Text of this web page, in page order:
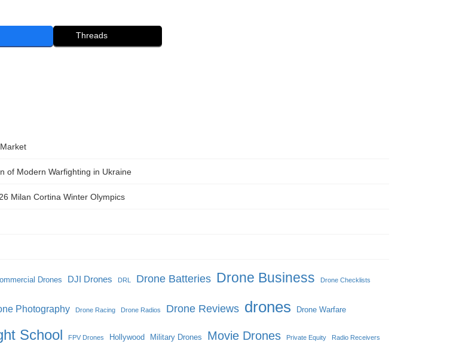
Threads
of Modern Warfighting in Ukraine
Milan Cortina Winter Olympics
Drones DJI Drones DRL Drone Batteries Drone Business Drone Checklists
Photography Drone Racing Drone Radios Drone Reviews drones Drone Warfare
School FPV Drones Hollywood Military Drones Movie Drones Private Equity Radio Receivers